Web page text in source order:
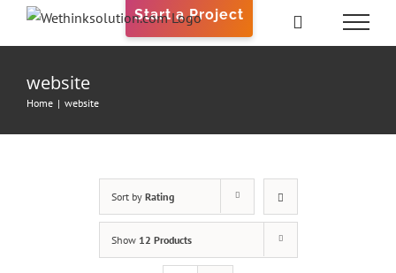
Start a Project
website
Home | website
Sort by Rating
Show 12 Products